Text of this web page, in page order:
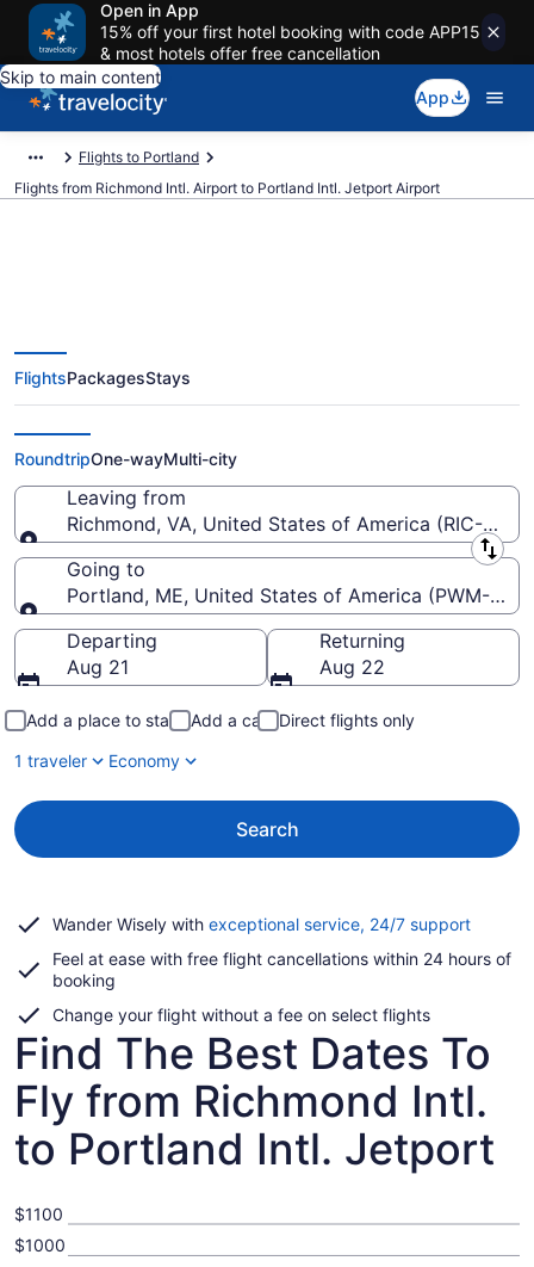
Open in App
15% off your first hotel booking with code APP15
& most hotels offer free cancellation
Skip to main content
App
Flights to Portland
Flights from Richmond Intl. Airport to Portland Intl. Jetport Airport
$170 Cheap flights from
Richmond Intl. to Portland Intl.
Jetport (RIC to PWM)
FlightsPackagesStays
RoundtripOne-wayMulti-city
Leaving from
Richmond, VA, United States of America (RIC-
Leaving from
Going to
Portland, ME, United States of America (PWM-
Going to
Departing
Aug 21
Returning
Aug 22
Add a place to stay Add a car
Direct flights only
1 traveler
Economy
Search
Wander Wisely with exceptional service, 24/7 supportOpens
a
Feel at ease with free flight cancellations within 24 hours of
booking
Change your flight without a fee on select flights
Find The Best Dates To
Fly from Richmond Intl.
to Portland Intl. Jetport
$1000
$1100